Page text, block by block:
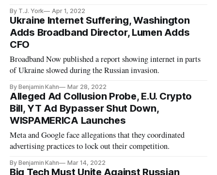
By T.J. York Apr 1, 2022
Ukraine Internet Suffering, Washington
Adds Broadband Director, Lumen Adds
CFO
Broadband Now published a report showing internet in parts
of Ukraine slowed during the Russian invasion.
By Benjamin Kahn Mar 28, 2022
Alleged Ad Collusion Probe, E.U. Crypto
Bill, YT Ad Bypasser Shut Down,
WISPAMERICA Launches
Meta and Google face allegations that they coordinated
advertising practices to lock out their competition.
By Benjamin Kahn Mar 14, 2022
Big Tech Must Unite Against Russian